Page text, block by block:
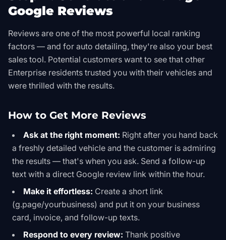
Google Reviews
Reviews are one of the most powerful local ranking
factors — and for auto detailing, they're also your best
sales tool. Potential customers want to see that other
Enterprise residents trusted you with their vehicles and
were thrilled with the results.
How to Get More Reviews
Ask at the right moment: Right after you hand back
a freshly detailed vehicle and the customer is admiring
the results — that's when you ask. Send a follow-up
text with a direct Google review link within the hour.
Make it effortless: Create a short link
(g.page/yourbusiness) and put it on your business
card, invoice, and follow-up texts.
Respond to every review: Thank positive